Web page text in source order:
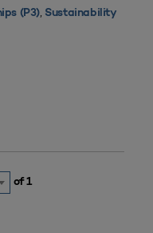
(P3), Sustainability
of 1